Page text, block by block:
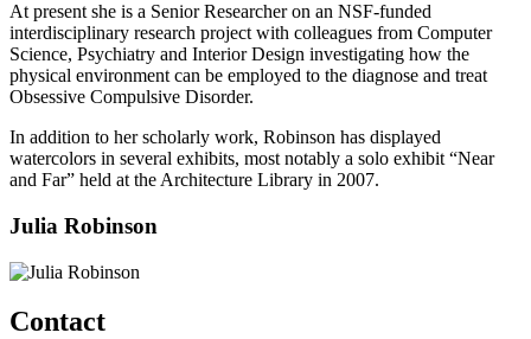
At present she is a Senior Researcher on an NSF-funded
interdisciplinary research project with colleagues from Computer
Science, Psychiatry and Interior Design investigating how the
physical environment can be employed to the diagnose and treat
Obsessive Compulsive Disorder.
In addition to her scholarly work, Robinson has displayed
watercolors in several exhibits, most notably a solo exhibit “Near
and Far” held at the Architecture Library in 2007.
Julia Robinson
Contact